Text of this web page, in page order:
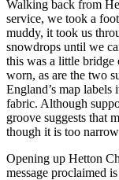
Walking back from
service, we took a
muddy, it took us
snowdrops until we
this was a little bridge
worn, as are the two
England’s map
fabric. Although
groove suggests that
though it is too
Opening up Hetton
message proclaimed